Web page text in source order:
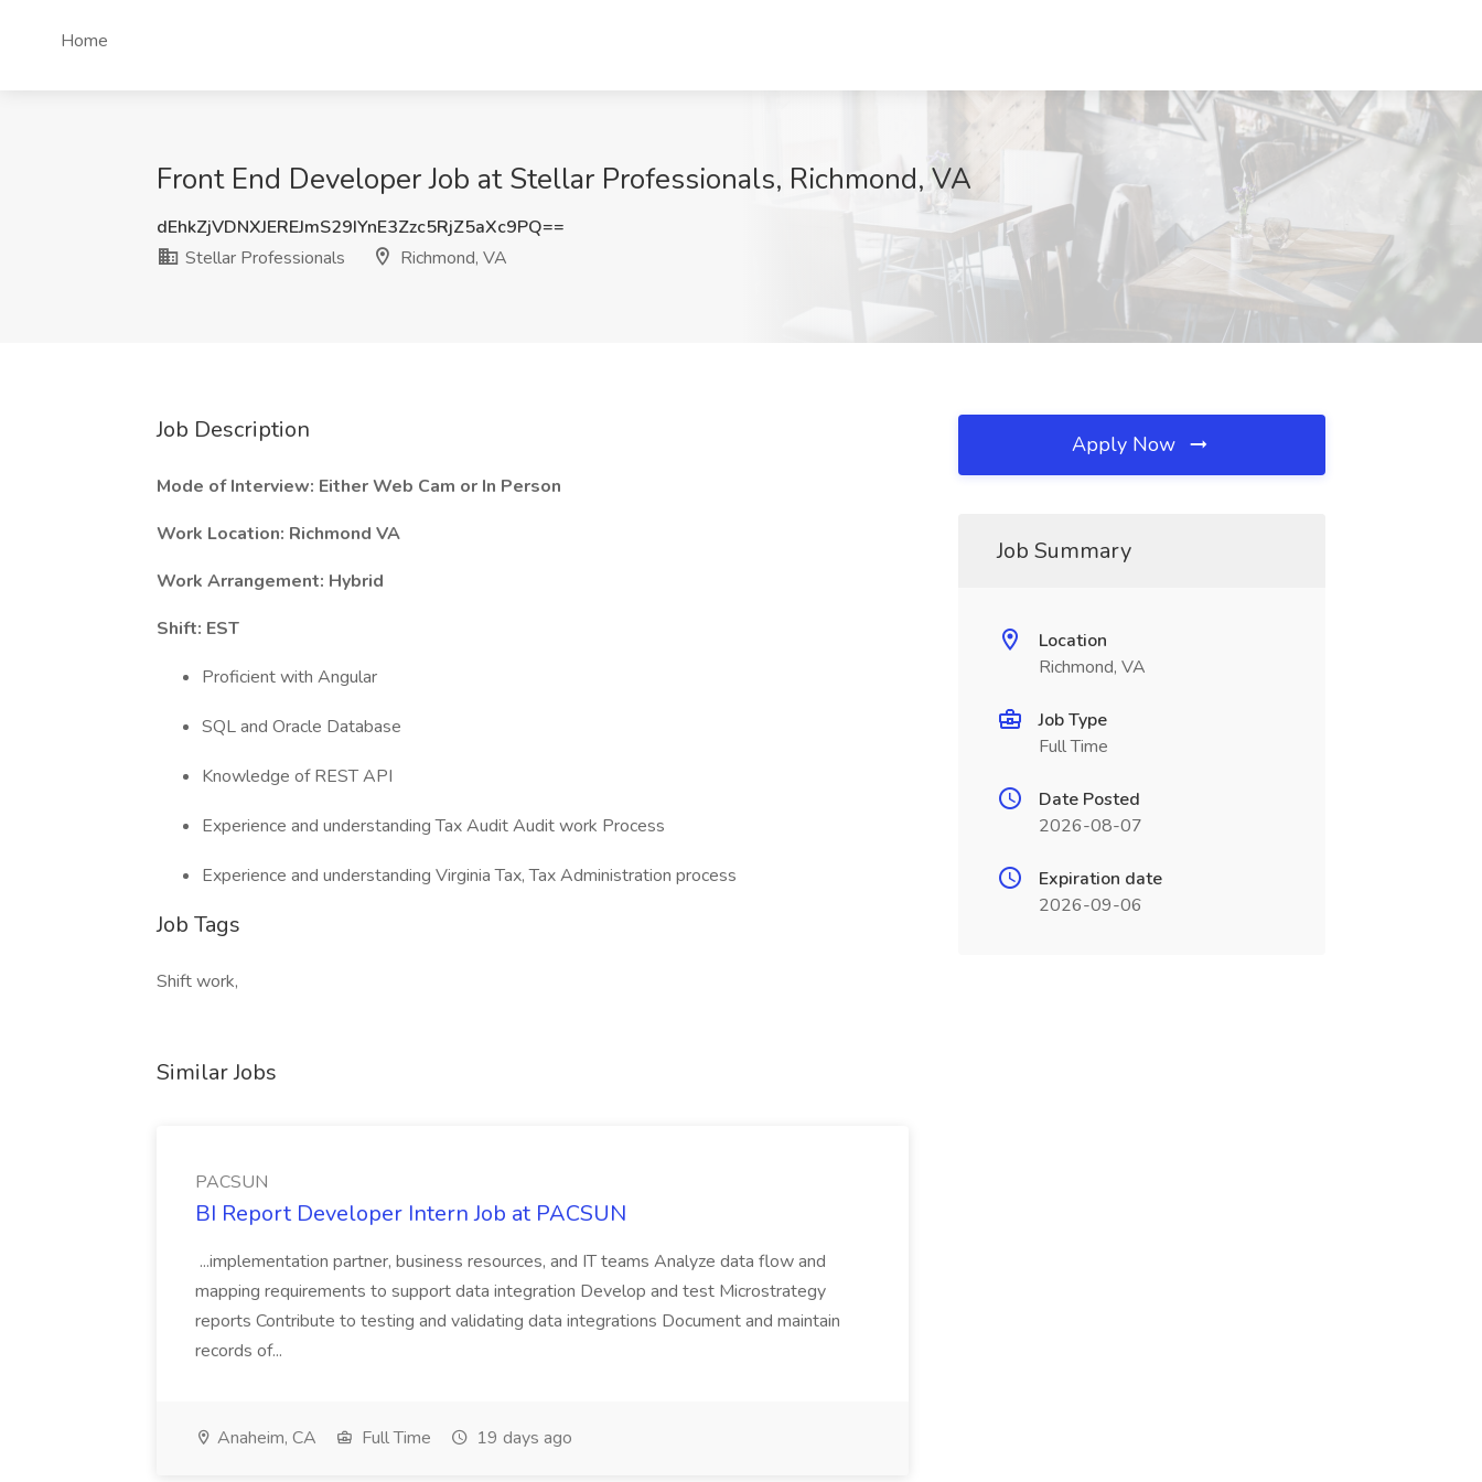
Home
Front End Developer Job at Stellar Professionals, Richmond, VA
dEhkZjVDNXJEREJmS29IYnE3Zzc5RjZ5aXc9PQ==
Stellar Professionals
Richmond, VA
Job Description
Mode of Interview: Either Web Cam or In Person
Work Location: Richmond VA
Work Arrangement: Hybrid
Shift: EST
Proficient with Angular
SQL and Oracle Database
Knowledge of REST API
Experience and understanding Tax Audit Audit work Process
Experience and understanding Virginia Tax, Tax Administration process
Job Tags
Shift work,
Similar Jobs
PACSUN
BI Report Developer Intern Job at PACSUN
...implementation partner, business resources, and IT teams Analyze data flow and
mapping requirements to support data integration Develop and test Microstrategy
reports Contribute to testing and validating data integrations Document and maintain
records of...
Anaheim, CA Full Time 19 days ago
Apply Now
Job Summary
Location
Richmond, VA
Job Type
Full Time
Date Posted
2026-08-07
Expiration date
2026-09-06